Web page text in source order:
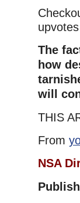
The
how
will
THIS
From
NSA